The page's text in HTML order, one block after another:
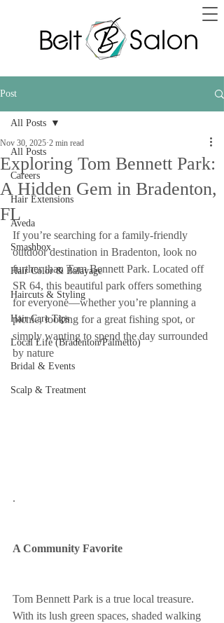
Post
All Posts
Careers
Hair Extensions
Aveda
Smashbox
Hair Color & Balayage
Haircuts & Styling
Hair Care Tips
Local Life (Bradenton/Palmetto)
Bridal & Events
Scalp & Treatment
All Posts
Exploring Tom Bennett Park:
A Hidden Gem in Bradenton,
FL
Nov 30, 2025 2 min read
If you’re searching for a family-friendly
outdoor destination in Bradenton, look no
further than Tom Bennett Park. Located off
SR 64, this beautiful park offers something
for everyone—whether you’re planning a
picnic, looking for a great fishing spot, or
simply wanting to spend the day surrounded
by nature
.
A Community Favorite
Tom Bennett Park is a true local treasure.
With its lush green spaces, shaded walking